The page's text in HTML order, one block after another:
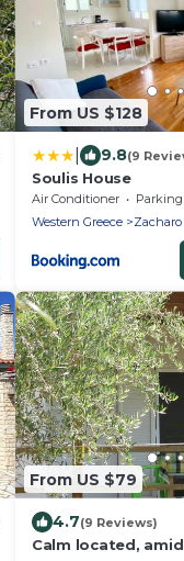
From US $128
9.8(9
Soulis House
Air Conditioner Parking
Western Greece
Zacharo
From US $79
4.7(9 Reviews)
Calm located,